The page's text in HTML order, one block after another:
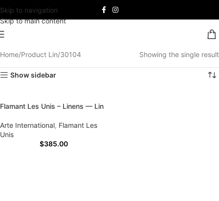
Skip to navigation
Skip to main content
Home Product Lin 30104 Showing the single result
Show sidebar
Flamant Les Unis – Linens — Lin
Arte International, Flamant Les
Unis
$385.00